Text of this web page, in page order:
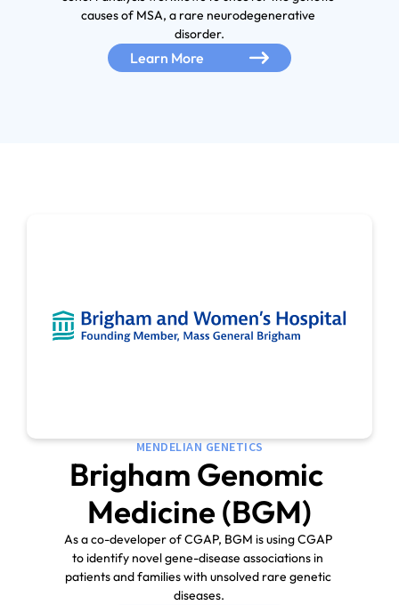
causes of MSA, a rare neurodegenerative
disorder.
Learn More
MENDELIAN GENETICS
Brigham Genomic
As a co-developer of CGAP, BGM is using CGAP
to identify novel gene-disease associations in
patients and families with unsolved rare genetic